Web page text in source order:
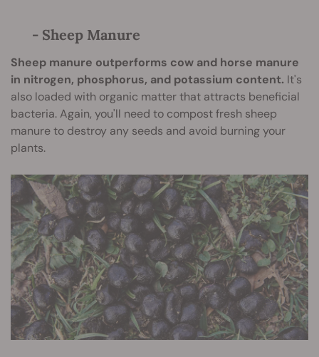
- Sheep Manure
Sheep manure outperforms cow and horse manure
in nitrogen, phosphorus, and potassium content. It's
also loaded with organic matter that attracts beneficial
bacteria. Again, you'll need to compost fresh sheep
manure to destroy any seeds and avoid burning your
plants.